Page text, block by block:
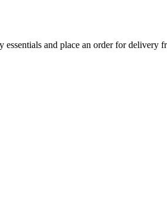
essentials and place an order for delivery